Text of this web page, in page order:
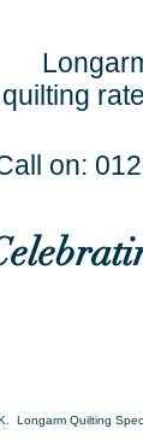
on:
Longarm Quilting